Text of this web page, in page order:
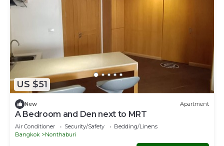
US $51
New Apartment
A Bedroom and Den next to MRT
Air Conditioner Security/Safety
Bedding/Linens
Bangkok
Nonthaburi